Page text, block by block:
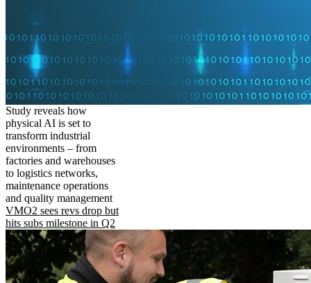
Study reveals how
physical AI is set to
transform industrial
environments – from
factories and warehouses
to logistics networks,
maintenance operations
and quality management
VMO2 sees revs drop but
hits subs milestone in Q2